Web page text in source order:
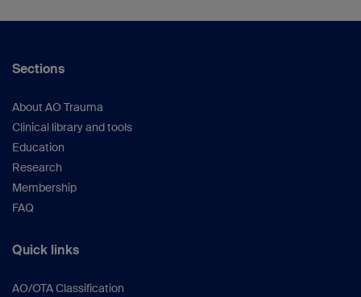
Sections
About AO Trauma
Clinical library and tools
Education
Research
Membership
FAQ
Quick links
AO/OTA Classification